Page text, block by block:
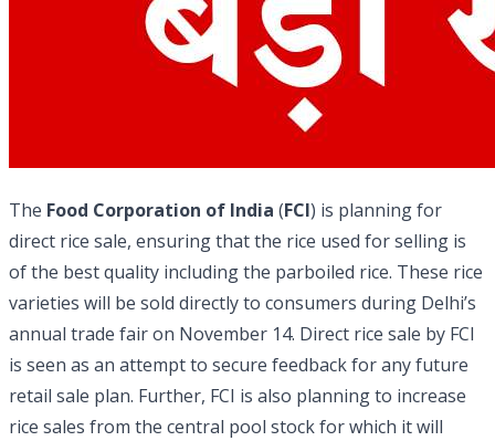
The Food Corporation of India (FCI) is planning for
direct rice sale, ensuring that the rice used for selling is
of the best quality including the parboiled rice. These rice
varieties will be sold directly to consumers during Delhi’s
annual trade fair on November 14. Direct rice sale by FCI
is seen as an attempt to secure feedback for any future
retail sale plan. Further, FCI is also planning to increase
rice sales from the central pool stock for which it will